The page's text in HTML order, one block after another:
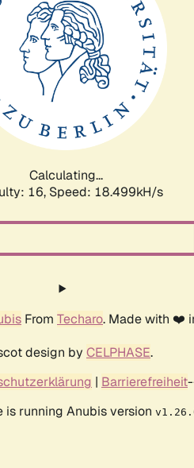
Calculating...
16, Speed: 18.499kH/s
From Techaro. Made with ❤️
design by CELPHASE.
| Barrierefreiheit
is running Anubis version